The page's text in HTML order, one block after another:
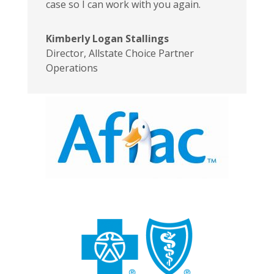
case so I can work with you again.
Kimberly Logan Stallings
Director, Allstate Choice Partner
Operations